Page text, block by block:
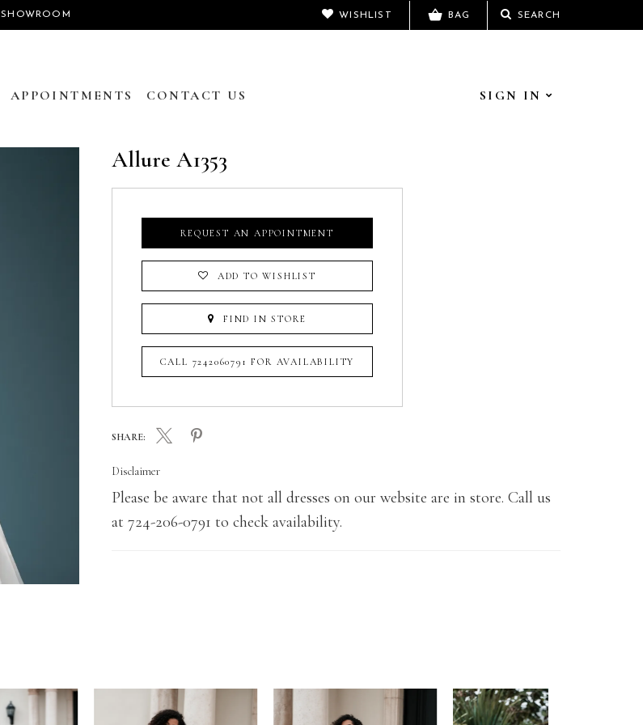
SHOWROOM SEARCH
WISHLIST BAG
APPOINTMENTS CONTACT US SIGN IN
Allure A1353
REQUEST AN APPOINTMENT
ADD TO WISHLIST
FIND IN STORE
CALL 7242060791 FOR AVAILABILITY
SHARE:
Disclaimer
Please be aware that not all dresses on our website are in store. Call us
at 724-206-0791 to check availability.